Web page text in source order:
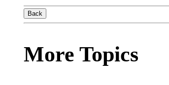
Back
More Topics